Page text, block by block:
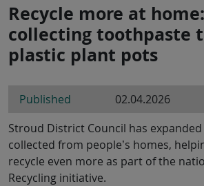
Recycle more at
collecting toothpaste
plastic plant pots
Published
02.04.2026
Stroud District Council has
collected from people’s homes,
recycle even more as part of the
Recycling initiative.